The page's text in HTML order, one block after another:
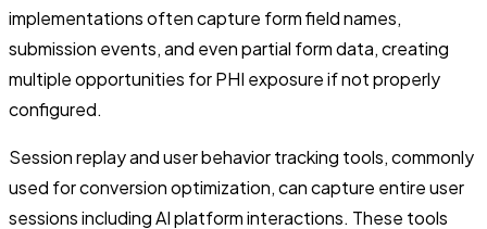
implementations often capture form field names,
submission events, and even partial form data, creating
multiple opportunities for PHI exposure if not properly
configured.
Session replay and user behavior tracking tools, commonly
used for conversion optimization, can capture entire user
sessions including AI platform interactions. These tools